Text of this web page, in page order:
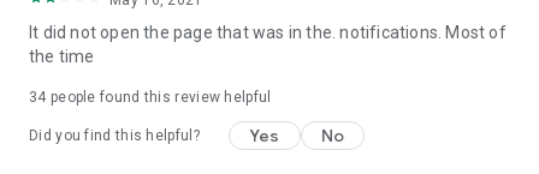
brand new experience with a different lifestyle!
in the app or email info@ulifestyle.com.hk)
It did not open the page that was in the. notifications. Most of
the time
34 people found this review helpful
Did you find this helpful? Yes No